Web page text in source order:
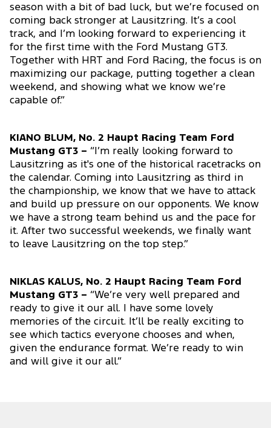
season with a bit of bad luck, but we’re focused on
coming back stronger at Lausitzring. It’s a cool
track, and I’m looking forward to experiencing it
for the first time with the Ford Mustang GT3.
Together with HRT and Ford Racing, the focus is on
maximizing our package, putting together a clean
weekend, and showing what we know we’re
capable of.”
KIANO BLUM, No. 2 Haupt Racing Team Ford
Mustang GT3 – “I’m really looking forward to
Lausitzring as it's one of the historical racetracks on
the calendar. Coming into Lausitzring as third in
the championship, we know that we have to attack
and build up pressure on our opponents. We know
we have a strong team behind us and the pace for
it. After two successful weekends, we finally want
to leave Lausitzring on the top step.”
NIKLAS KALUS, No. 2 Haupt Racing Team Ford
Mustang GT3 – “We’re very well prepared and
ready to give it our all. I have some lovely
memories of the circuit. It’ll be really exciting to
see which tactics everyone chooses and when,
given the endurance format. We’re ready to win
and will give it our all.”